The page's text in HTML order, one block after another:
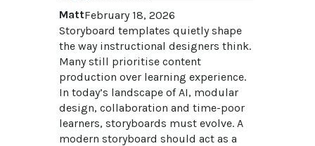
MattFebruary 18, 2026
Storyboard templates quietly shape
the way instructional designers think.
Many still prioritise content
production over learning experience.
In today’s landscape of AI, modular
design, collaboration and time-poor
learners, storyboards must evolve. A
modern storyboard should act as a